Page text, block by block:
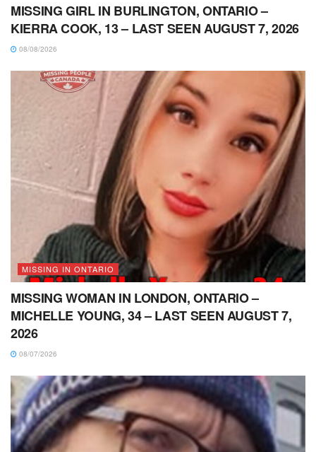
MISSING GIRL IN BURLINGTON, ONTARIO –
KIERRA COOK, 13 – LAST SEEN AUGUST 7, 2026
08/08/2026
MISSING IN ONTARIO
MISSING WOMAN IN LONDON, ONTARIO –
MICHELLE YOUNG, 34 – LAST SEEN AUGUST 7,
2026
08/07/2026